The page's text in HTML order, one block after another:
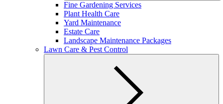
Fine Gardening Services
Plant Health Care
Yard Maintenance
Estate Care
Landscape Maintenance Packages
Lawn Care & Pest Control